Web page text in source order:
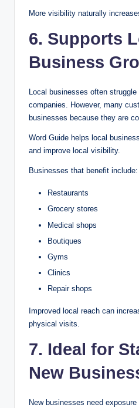
More visibility naturally
6. Supports
Business
Local businesses often
companies. However, many
businesses because they are
Word Guide helps local
and improve local visibility.
Businesses that benefit include:
Restaurants
Grocery stores
Medical shops
Boutiques
Gyms
Clinics
Repair shops
Improved local reach can
physical visits.
7. Ideal for
New
New businesses need